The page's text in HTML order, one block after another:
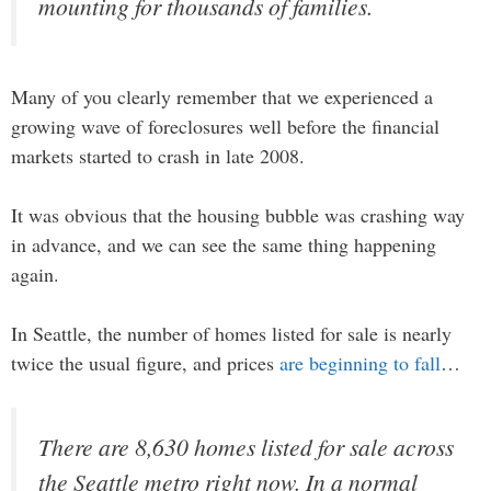
mounting for thousands of families.
Many of you clearly remember that we experienced a
growing wave of foreclosures well before the financial
markets started to crash in late 2008.
It was obvious that the housing bubble was crashing way
in advance, and we can see the same thing happening
again.
In Seattle, the number of homes listed for sale is nearly
twice the usual figure, and prices are beginning to fall…
There are 8,630 homes listed for sale across
the Seattle metro right now. In a normal